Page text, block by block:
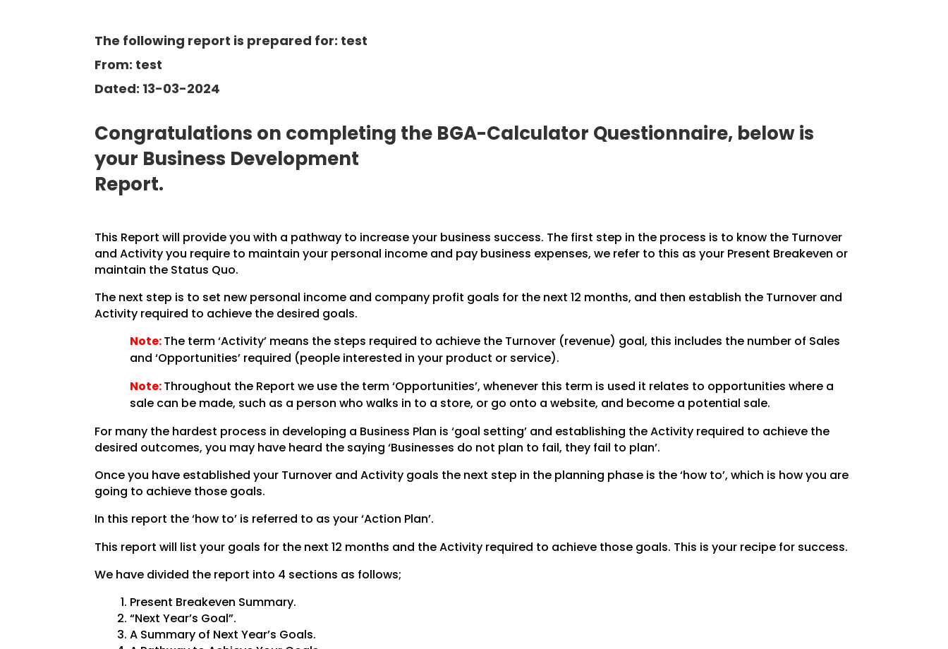
The following report is prepared for: test
From: test
Dated: 13-03-2024
Congratulations on completing the BGA-Calculator Questionnaire, below is
your Business Development
Report.
This Report will provide you with a pathway to increase your business success. The first step in the process is to know the Turnover
and Activity you require to maintain your personal income and pay business expenses, we refer to this as your Present Breakeven or
maintain the Status Quo.
The next step is to set new personal income and company profit goals for the next 12 months, and then establish the Turnover and
Activity required to achieve the desired goals.
Note:The term ‘Activity’ means the steps required to achieve the Turnover (revenue) goal, this includes the number of Sales
and ‘Opportunities’ required (people interested in your product or service).
Note:Throughout the Report we use the term ‘Opportunities’, whenever this term is used it relates to opportunities where a
sale can be made, such as a person who walks in to a store, or go onto a website, and become a potential sale.
For many the hardest process in developing a Business Plan is ‘goal setting’ and establishing the Activity required to achieve the
desired outcomes, you may have heard the saying ‘Businesses do not plan to fail, they fail to plan’.
Once you have established your Turnover and Activity goals the next step in the planning phase is the ‘how to’, which is how you are
going to achieve those goals.
In this report the ‘how to’ is referred to as your ‘Action Plan’.
This report will list your goals for the next 12 months and the Activity required to achieve those goals. This is your recipe for success.
We have divided the report into 4 sections as follows;
Present Breakeven Summary.
“Next Year’s Goal”.
A Summary of Next Year’s Goals.